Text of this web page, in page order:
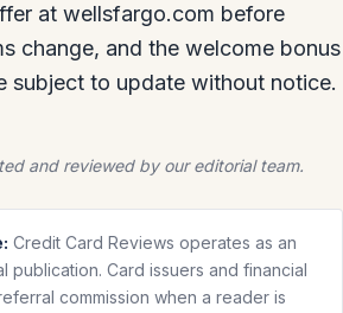
at wellsfargo.com before
change, and the welcome bonus
subject to update without notice.
and reviewed by our editorial team.
Credit Card Reviews operates as an
publication. Card issuers and financial
commission when a reader is